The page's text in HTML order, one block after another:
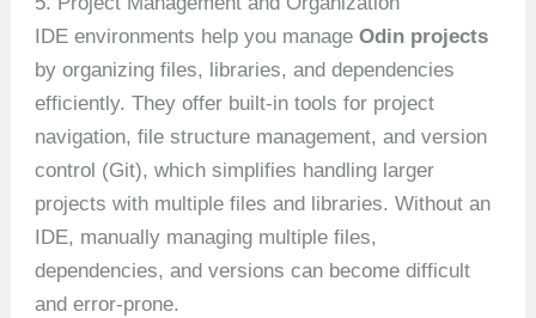
IDE environments help you manageOdin projects
by organizing files, libraries, and dependencies
efficiently. They offer built-in tools for project
navigation, file structure management, and version
control (Git), which simplifies handling larger
projects with multiple files and libraries. Without an
IDE, manually managing multiple files,
dependencies, and versions can become difficult
and error-prone.